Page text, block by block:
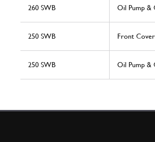
260 SWB Oil Pump &
250 SWB Front
250 SWB Oil Pump &